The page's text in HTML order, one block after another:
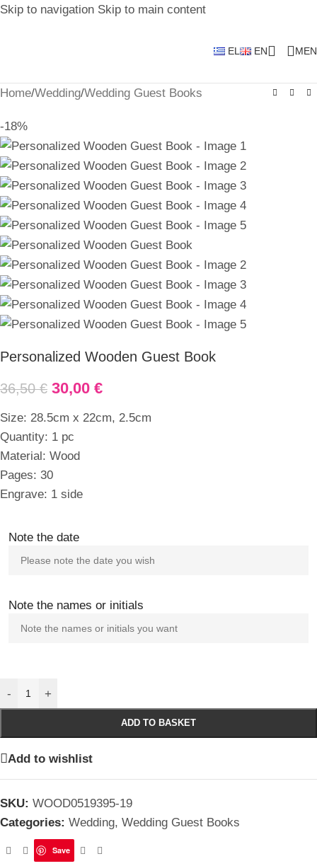
Skip to navigation Skip to main content
EL EN
Home/Wedding/Wedding Guest Books
-18%
Personalized Wooden Guest Book
36,50€ 30,00 €
Size: 28.5cm x 22cm, 2.5cm
Quantity: 1 pc
Material: Wood
Pages: 30
Engrave: 1 side
Note the date
Note the names or initials
- +
ADD TO BASKET
Add to wishlist
SKU: WOOD0519395-19
Categories: Wedding, Wedding Guest Books
Save